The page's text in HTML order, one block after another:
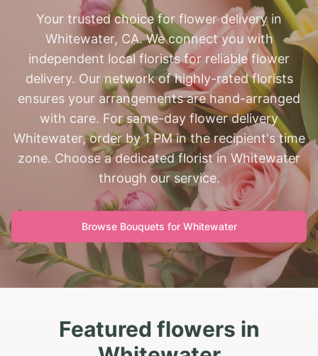
Your trusted choice for flower delivery in
Whitewater, CA. We connect you with
independent local florists for reliable flower
delivery. Our network of highly-rated florists
ensures your arrangements are hand-arranged
with care. For same-day flower delivery
Whitewater, order by 1 PM in the recipient's time
zone. Choose a dedicated florist in Whitewater
through our service.
Browse Bouquets for Whitewater
Featured flowers in